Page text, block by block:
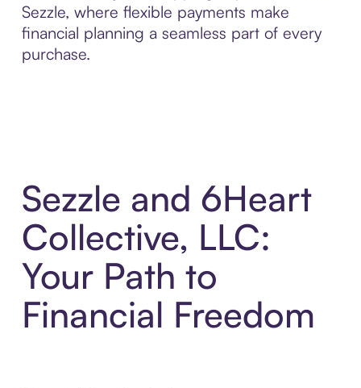
Sezzle, where flexible payments make
financial planning a seamless part of every
purchase.
Sezzle and 6Heart
Collective, LLC:
Your Path to
Financial Freedom